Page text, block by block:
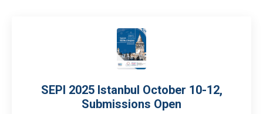
SEPI 2025 Istanbul October 10-12,
Submissions Open